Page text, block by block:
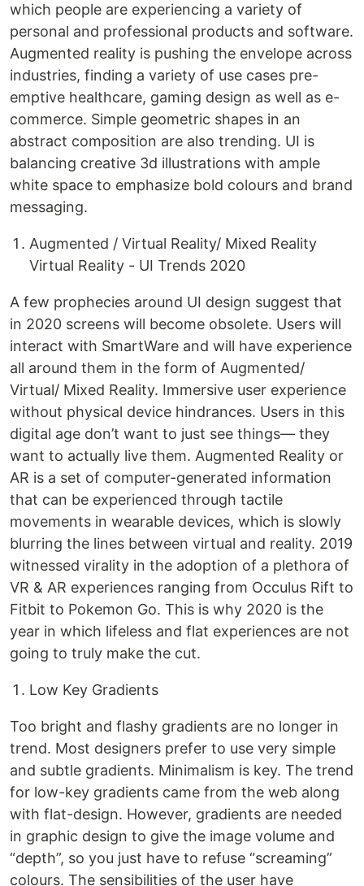
which people are experiencing a variety of
personal and professional products and software.
Augmented reality is pushing the envelope across
industries, finding a variety of use cases pre-
emptive healthcare, gaming design as well as e-
commerce. Simple geometric shapes in an
abstract composition are also trending. UI is
balancing creative 3d illustrations with ample
white space to emphasize bold colours and brand
messaging.
Augmented / Virtual Reality/ Mixed Reality
Virtual Reality - UI Trends 2020
A few prophecies around UI design suggest that
in 2020 screens will become obsolete. Users will
interact with SmartWare and will have experience
all around them in the form of Augmented/
Virtual/ Mixed Reality. Immersive user experience
without physical device hindrances. Users in this
digital age don’t want to just see things— they
want to actually live them. Augmented Reality or
AR is a set of computer-generated information
that can be experienced through tactile
movements in wearable devices, which is slowly
blurring the lines between virtual and reality. 2019
witnessed virality in the adoption of a plethora of
VR & AR experiences ranging from Occulus Rift to
Fitbit to Pokemon Go. This is why 2020 is the
year in which lifeless and flat experiences are not
going to truly make the cut.
Low Key Gradients
Too bright and flashy gradients are no longer in
trend. Most designers prefer to use very simple
and subtle gradients. Minimalism is key. The trend
for low-key gradients came from the web along
with flat-design. However, gradients are needed
in graphic design to give the image volume and
“depth”, so you just have to refuse “screaming”
colours. The sensibilities of the user have